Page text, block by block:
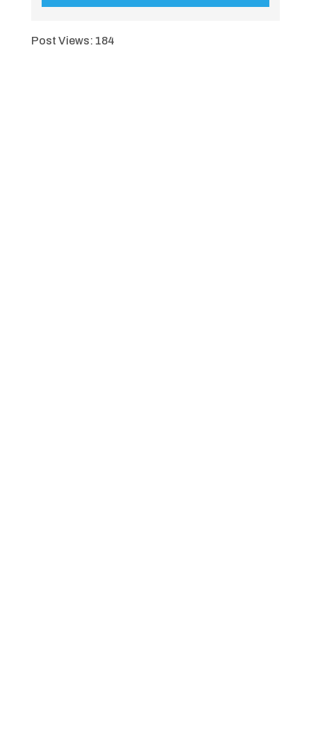
Post Views: 184